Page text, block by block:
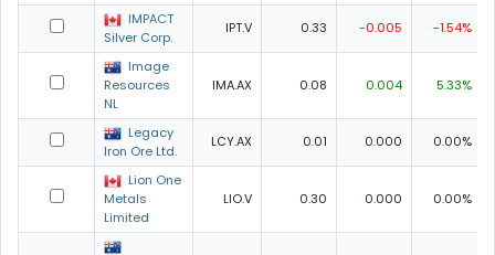
IMPACT
Silver Corp.
IPT.V 0.33 -0.005 -1.54%
Image
Resources
NL
IMA.AX 0.08 0.004 5.33%
Legacy
Iron Ore Ltd.
LCY.AX 0.01 0.000 0.00%
Lion One
Metals
Limited
LIO.V 0.30 0.000 0.00%